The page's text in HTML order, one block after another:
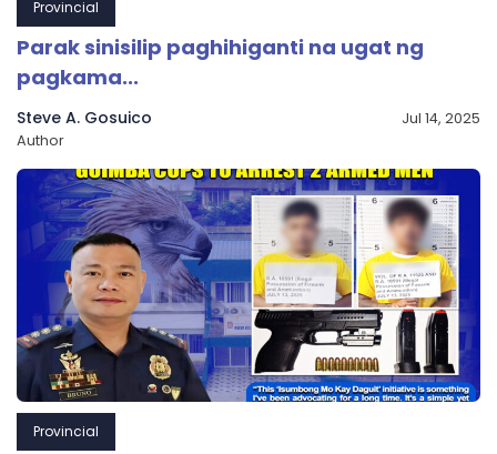
Provincial
Parak sinisilip paghihiganti na ugat ng
pagkama...
Steve A. Gosuico
Author
Jul 14, 2025
Provincial